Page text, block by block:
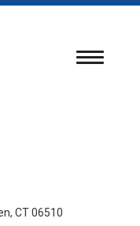
Toggle
CT 06510